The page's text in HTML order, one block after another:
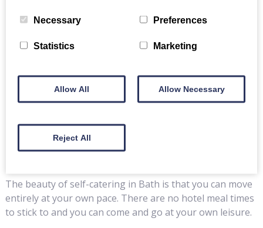
Whitley Old Garage | Whitley, Melksham
Bathrooms:1
2
The beauty of self-catering in Bath is that you can move
entirely at your own pace. There are no hotel meal times
to stick to and you can come and go at your own leisure.
Necessary Preferences
Statistics Marketing
Allow All Allow Necessary
Reject All